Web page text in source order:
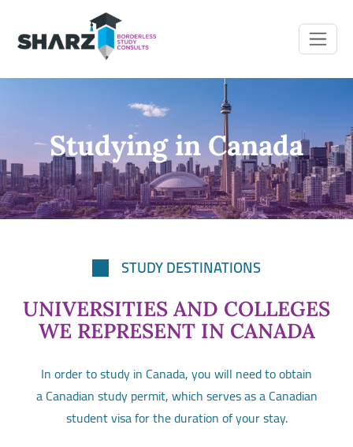
Studying in Canada
STUDY DESTINATIONS
UNIVERSITIES AND COLLEGES
WE REPRESENT IN CANADA
In order to study in Canada, you will need to obtain
a Canadian study permit, which serves as a Canadian
student visa for the duration of your stay.